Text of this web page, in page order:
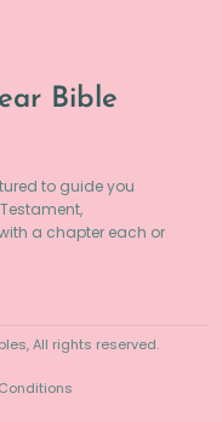
Bible
to guide you
a chapter each or
All rights reserved.